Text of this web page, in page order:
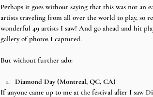
Perhaps it goes without saying that this was not an
artists traveling from all over the world to play, so
wonderful 49 artists I saw! And go ahead and hit
gallery of photos I captured.
But without further ado:
Diamond Day (Montreal, QC, CA)
If anyone came up to me at the festival after I saw